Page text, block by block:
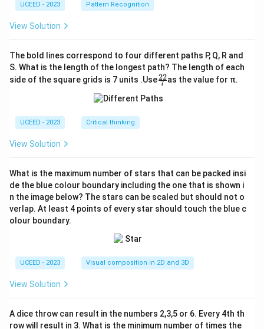
UCEED - 2023 Pattern Recognition
View Solution
The bold lines correspond to four different paths P, Q, R and
S. What is the length of the longest path? The length of each
side of the square grids is 7 units .Use\fr
ac
{2
7
22as the value for π.
UCEED - 2023 Critical thinking
View Solution
What is the maximum number of stars that can be packed insi
de the blue colour boundary including the one that is shown i
n the image below? The stars can be scaled but should not o
verlap. At least 4 points of every star should touch the blue c
olour boundary.
UCEED - 2023 Visual composition in 2D and 3D
View Solution
A dice throw can result in the numbers 2,3,5 or 6. Every 4th th
row will result in 3. What is the minimum number of times the